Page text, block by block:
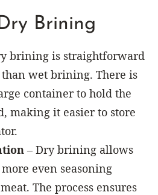
Brining
brining is straightforward
than wet brining. There is
container to hold the
making it easier to store
– Dry brining allows
even seasoning
The process ensures